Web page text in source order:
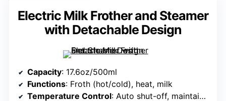
Electric Milk Frother and Steamer
with Detachable Design
Capacity: 17.6oz/500ml
Functions: Froth (hot/cold), heat, milk
Temperature Control: Auto shut-off, maintains optimal temperature